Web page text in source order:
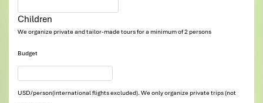
Children
We organize private and tailor-made tours for a minimum of 2 persons
Budget
USD/person(international flights excluded). We only organize private trips (not